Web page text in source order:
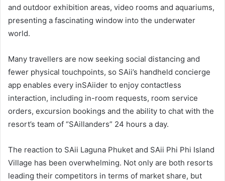
and outdoor exhibition areas, video rooms and aquariums,
presenting a fascinating window into the underwater
world.
Many travellers are now seeking social distancing and
fewer physical touchpoints, so SAii’s handheld concierge
app enables every inSAiider to enjoy contactless
interaction, including in-room requests, room service
orders, excursion bookings and the ability to chat with the
resort’s team of “SAillanders” 24 hours a day.
The reaction to SAii Laguna Phuket and SAii Phi Phi Island
Village has been overwhelming. Not only are both resorts
leading their competitors in terms of market share, but